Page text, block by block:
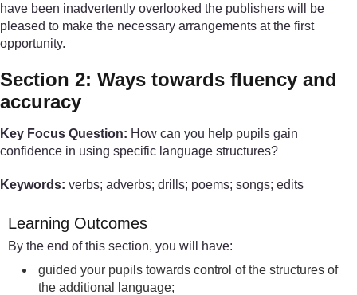
have been inadvertently overlooked the publishers will be
pleased to make the necessary arrangements at the first
opportunity.
Section 2: Ways towards fluency and
accuracy
Key Focus Question: How can you help pupils gain
confidence in using specific language structures?
Keywords: verbs; adverbs; drills; poems; songs; edits
Learning Outcomes
By the end of this section, you will have:
guided your pupils towards control of the structures of
the additional language;